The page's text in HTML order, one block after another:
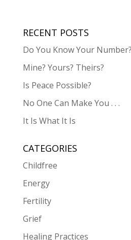
RECENT POSTS
Do You Know Your Number?
Mine? Yours? Theirs?
Is Peace Possible?
No One Can Make You . . .
It Is What It Is
CATEGORIES
Childfree
Energy
Fertility
Grief
Healing Practices